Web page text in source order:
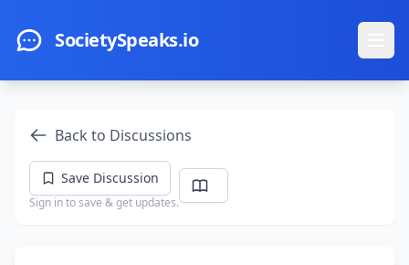
SocietySpeaks.io
Back to Discussions
Save Discussion
Sign in to save & get updates.